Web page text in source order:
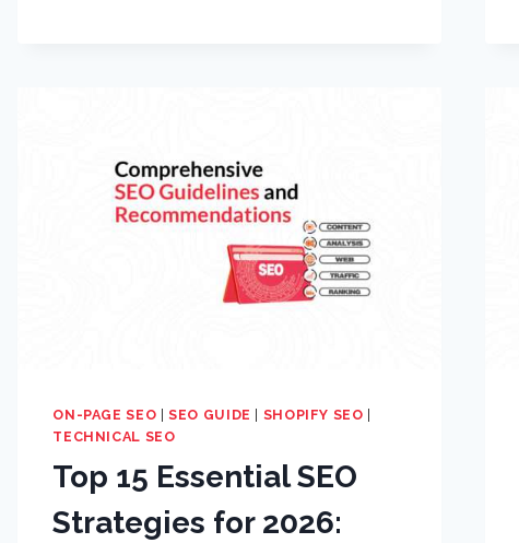
ON-PAGE SEO |SEO GUIDE | SHOPIFY SEO |
TECHNICAL SEO
Top 15 Essential SEO
Strategies for 2026: